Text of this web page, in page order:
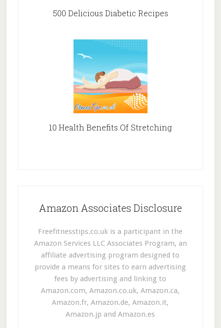
500 Delicious Diabetic Recipes
10 Health Benefits Of Stretching
Amazon Associates Disclosure
Freefitnesstips.co.uk is a participant in the
Amazon Services LLC Associates Program, an
affiliate advertising program designed to
provide a means for sites to earn advertising
fees by advertising and linking to
Amazon.com, Amazon.co.uk, Amazon.ca,
Amazon.fr, Amazon.de, Amazon.it,
Amazon.jp and Amazon.es